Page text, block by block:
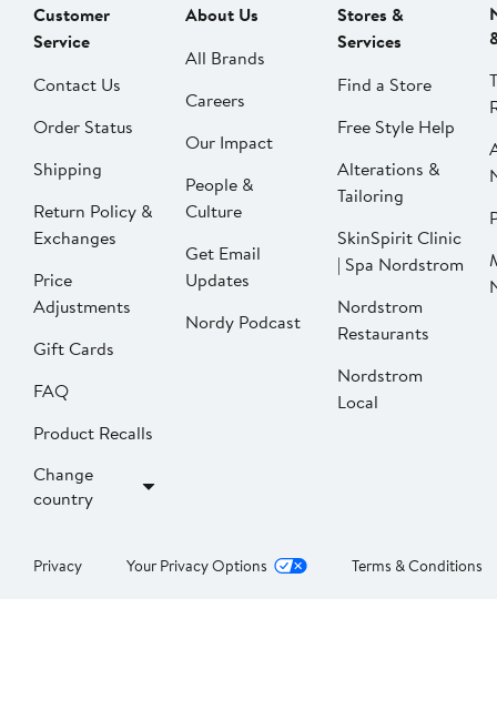
Customer
Service
Contact Us
Order Status
Shipping
Return Policy &
Exchanges
Price
Adjustments
Gift Cards
FAQ
Product Recalls
Change
country
About Us
All Brands
Careers
Our Impact
People &
Culture
Get Email
Updates
Nordy Podcast
Stores &
Services
Find a Store
Free Style Help
Alterations &
Tailoring
SkinSpirit Clinic
| Spa Nordstrom
Nordstrom
Restaurants
Nordstrom
Local
Privacy Your Privacy Options Terms & Conditions